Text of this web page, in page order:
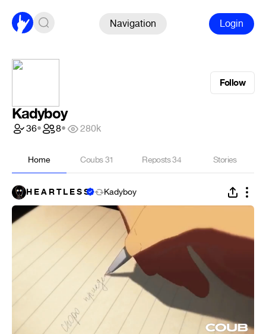
Navigation Login
Follow
Kadyboy
36• 8• 280k
Home Coubs31 Reposts34 Stories
H E A R T L E S S Kadyboy